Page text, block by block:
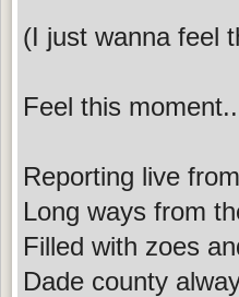
(I just wanna feel
Feel this
Reporting live
Long ways from
Filled with zoes
Dade county